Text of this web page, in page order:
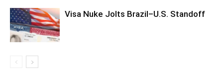
Visa Nuke Jolts Brazil–U.S. Standoff